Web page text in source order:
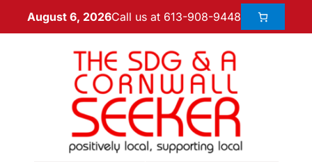
August 6, 2026Call us at 613-908-9448